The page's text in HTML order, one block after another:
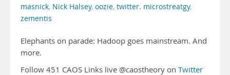
masnick, Nick Halsey, oozie, twitter. microstreatgy,
zementis
Elephants on parade: Hadoop goes mainstream. And
more.
Follow 451 CAOS Links live @caostheory on Twitter